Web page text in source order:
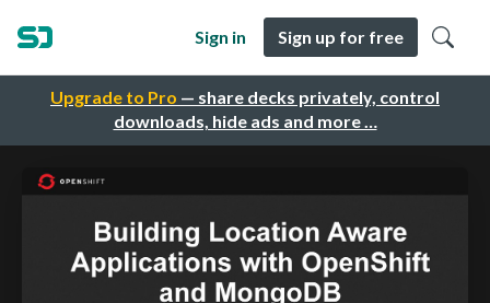
Upgrade to Pro — share decks privately, control
downloads, hide ads and more …
Sign in Sign up for free